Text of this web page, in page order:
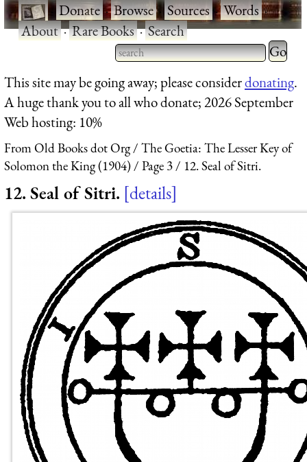
·Donate·Browse·Sources·Words·
About·Rare Books·Search
Type 2 or more characters
for results.
Type 2
for
This site may be going away; please considerdonating.
A huge thank you to all who donate; 2026 September
Web hosting: 10%
From Old Books dot Org
The Goetia: The Lesser Key of
Solomon the King (1904)
Page 3 12. Seal of Sitri.
12. Seal of Sitri. details